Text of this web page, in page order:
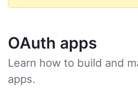
OAuth apps
Learn how to build and
apps.